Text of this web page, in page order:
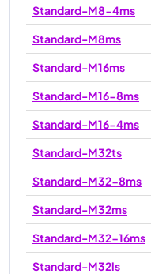
Standard-M8-4ms
Standard-M8ms
Standard-M16ms
Standard-M16-8ms
Standard-M16-4ms
Standard-M32ts
Standard-M32-8ms
Standard-M32ms
Standard-M32-16ms
Standard-M32ls